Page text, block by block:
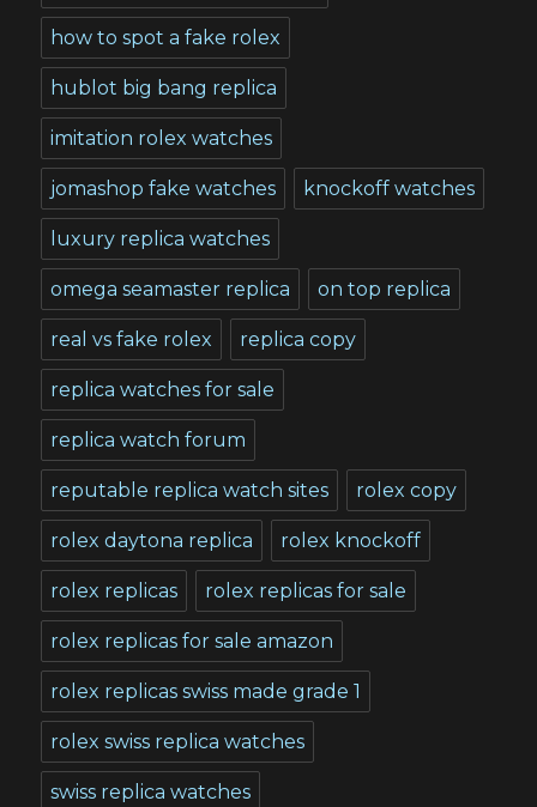
how to spot a fake rolex
hublot big bang replica
imitation rolex watches
jomashop fake watches knockoff watches
luxury replica watches
omega seamaster replica on top replica
real vs fake rolex replica copy
replica watches for sale
replica watch forum
reputable replica watch sites rolex copy
rolex daytona replica rolex knockoff
rolex replicas rolex replicas for sale
rolex replicas for sale amazon
rolex replicas swiss made grade 1
rolex swiss replica watches
swiss replica watches